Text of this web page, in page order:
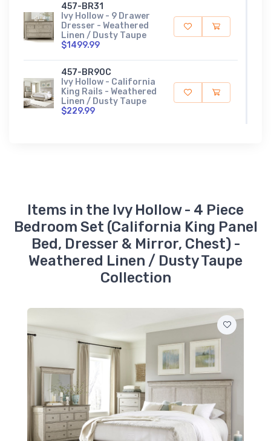
457-BR31
Ivy Hollow - 9 Drawer
Dresser - Weathered
Linen / Dusty Taupe
$1499.99
457-BR90C
Ivy Hollow - California
King Rails - Weathered
Linen / Dusty Taupe
$229.99
457-BR15
Ivy Hollow - King Panel
Headboard -
Weathered Linen /
$709.99
Mirror - Weathered
$349.99
Items in the Ivy Hollow - 4 Piece
Bedroom Set (California King Panel
Bed, Dresser & Mirror, Chest) -
Weathered Linen / Dusty Taupe
Collection